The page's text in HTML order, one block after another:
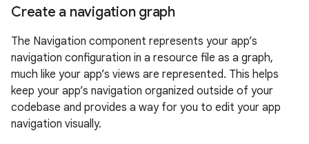
Create a navigation graph
The Navigation component represents your app’s
navigation configuration in a resource file as a graph,
much like your app’s views are represented. This helps
keep your app’s navigation organized outside of your
codebase and provides a way for you to edit your app
navigation visually.